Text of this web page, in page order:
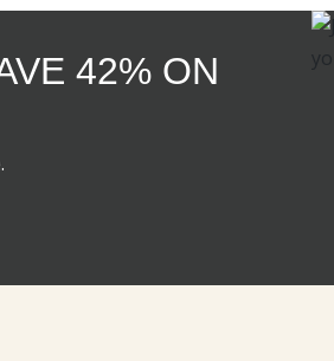
42% ON